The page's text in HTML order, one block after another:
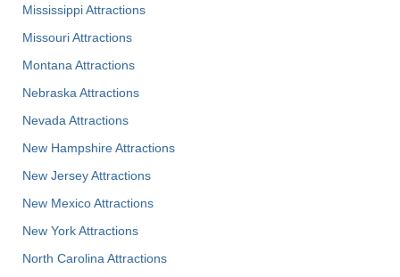
Mississippi Attractions
Missouri Attractions
Montana Attractions
Nebraska Attractions
Nevada Attractions
New Hampshire Attractions
New Jersey Attractions
New Mexico Attractions
New York Attractions
North Carolina Attractions